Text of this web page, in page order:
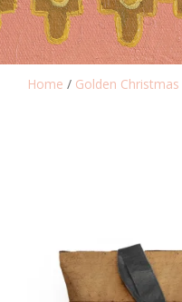
Home / Golden Christmas